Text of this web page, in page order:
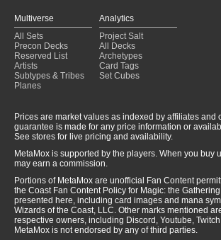
Multiverse
All Sets
Precon Decks
Reserved List
Artists
Subtypes & Tribes
Planes
Analytics
Project Salt
All Decks
Archetypes
Card Tags
Set Cubes
Prices are market values as indexed by affiliates and
guarantee is made for any price information or
See stores for live pricing and availability.
MetaMox is supported by the players. When you buy
may earn a commission.
Portions of MetaMox are unofficial Fan Content
the Coast Fan Content Policy for Magic: the
presented here, including card images and mana
Wizards of the Coast, LLC. Other marks mentioned
respective owners, including Discord, Youtube,
MetaMox is not endorsed by any of third parties.